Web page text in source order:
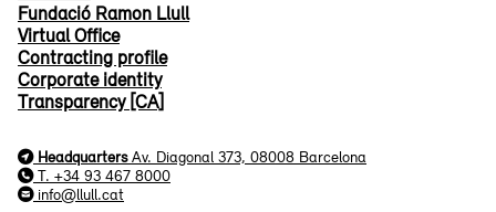
Fundació Ramon Llull
Virtual Office
Contracting profile
Corporate identity
Transparency [CA]
Headquarters Av. Diagonal 373, 08008 Barcelona
T. +34 93 467 8000
info@llull.cat